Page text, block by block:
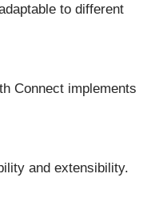
to different
Connect implements
and extensibility.